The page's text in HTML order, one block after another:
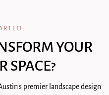
YOUR
SPACE?
premier landscape design